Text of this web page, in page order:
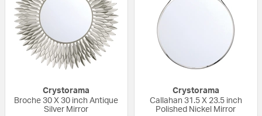
Crystorama
Broche 30 X 30 inch Antique
Silver Mirror
Crystorama
Callahan 31.5 X 23.5 inch
Polished Nickel Mirror